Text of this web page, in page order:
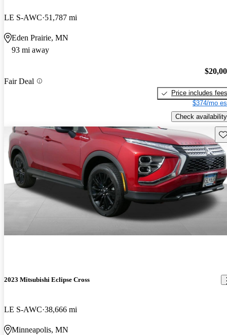
LE S-AWC 51,787 mi
Eden Prairie, MN
93 mi away
Fair Deal
Price includes fees
$374/mo
Check availability
2023 Mitsubishi Eclipse Cross
LE S-AWC 38,666 mi
Minneapolis, MN